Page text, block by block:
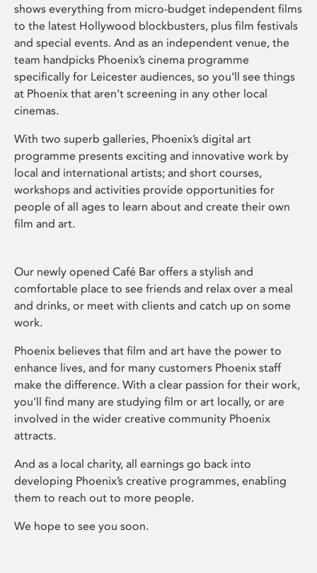
shows everything from micro-budget independent films
to the latest Hollywood blockbusters, plus film festivals
and special events. And as an independent venue, the
team handpicks Phoenix’s cinema programme
specifically for Leicester audiences, so you’ll see things
at Phoenix that aren’t screening in any other local
cinemas.
With two superb galleries, Phoenix’s digital art
programme presents exciting and innovative work by
local and international artists; and short courses,
workshops and activities provide opportunities for
people of all ages to learn about and create their own
film and art.
Our newly opened Café Bar offers a stylish and
comfortable place to see friends and relax over a meal
and drinks, or meet with clients and catch up on some
work.
Phoenix believes that film and art have the power to
enhance lives, and for many customers Phoenix staff
make the difference. With a clear passion for their work,
you’ll find many are studying film or art locally, or are
involved in the wider creative community Phoenix
attracts.
And as a local charity, all earnings go back into
developing Phoenix’s creative programmes, enabling
them to reach out to more people.
We hope to see you soon.